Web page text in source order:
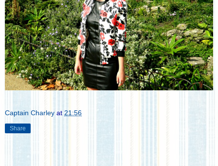
Captain Charley at 21:56
Share